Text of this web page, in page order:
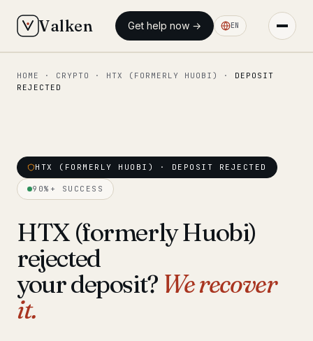
Valken Get help now → EN
◆ MAIN
Our team 11 lawyers
Insights
◆ FIXED-PRICE SERVICES
Pre-Travel Legal Check
Interpol-Only Check
HOME · CRYPTO · HTX (FORMERLY HUOBI) · DEPOSIT
REJECTED
HTX (FORMERLY HUOBI) · DEPOSIT REJECTED
90%+ SUCCESS
HTX (formerly Huobi)
rejected
your deposit? We recover
it.